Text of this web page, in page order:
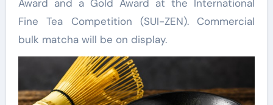
Award and a Gold Award at the International
Fine Tea Competition (SUI-ZEN). Commercial
bulk matcha will be on display.